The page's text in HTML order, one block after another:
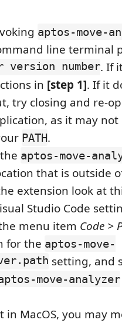
aptos-move-
line terminal
version number. If
in [step 1]. If it
try closing and re-
as it may
PATH.
aptos-move-
that is outside
extension look at
Studio Code
menu item Code >
for the aptos-move-
setting, and
move-analyzer
in MacOS, you may